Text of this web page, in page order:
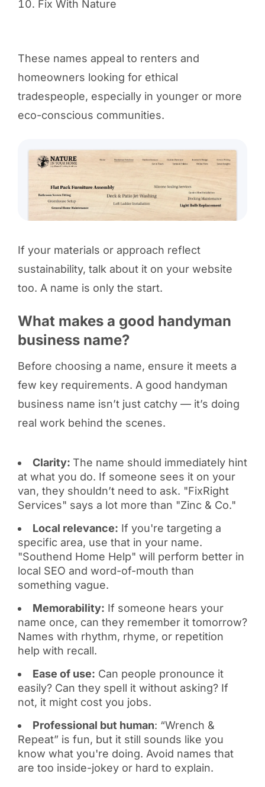
Fix With Nature
These names appeal to renters and
homeowners looking for ethical
tradespeople, especially in younger or more
eco-conscious communities.
If your materials or approach reflect
sustainability, talk about it on your website
too. A name is only the start.
What makes a good handyman
business name?
Before choosing a name, ensure it meets a
few key requirements. A good handyman
business name isn’t just catchy — it’s doing
real work behind the scenes.
Clarity: The name should immediately hint
at what you do. If someone sees it on your
van, they shouldn’t need to ask. "FixRight
Services" says a lot more than "Zinc & Co."
Local relevance: If you're targeting a
specific area, use that in your name.
"Southend Home Help" will perform better in
local SEO and word-of-mouth than
something vague.
Memorability: If someone hears your
name once, can they remember it tomorrow?
Names with rhythm, rhyme, or repetition
help with recall.
Ease of use: Can people pronounce it
easily? Can they spell it without asking? If
not, it might cost you jobs.
Professional but human: “Wrench &
Repeat” is fun, but it still sounds like you
know what you're doing. Avoid names that
are too inside-jokey or hard to explain.